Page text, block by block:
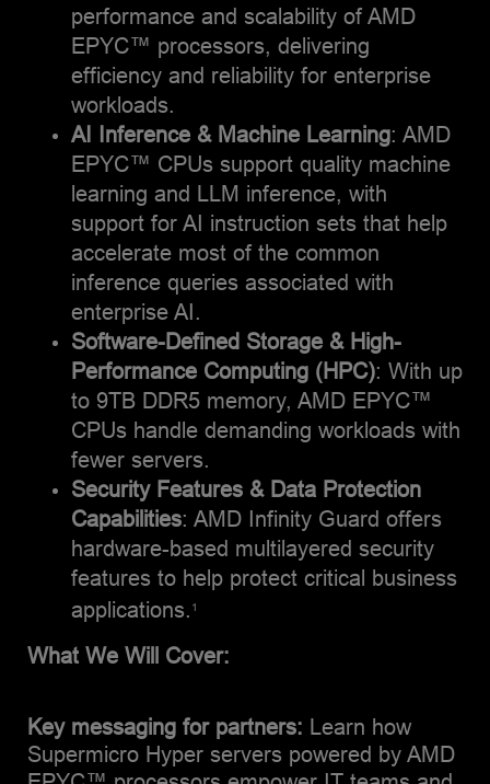
diverse cultures and
landscapes across the
globe.
performance and scalability of AMD
EPYC™ processors, delivering
efficiency and reliability for enterprise
workloads.
AI Inference & Machine Learning: AMD
EPYC™ CPUs support quality machine
learning and LLM inference, with
support for AI instruction sets that help
accelerate most of the common
inference queries associated with
enterprise AI.
Software-Defined Storage & High-
Performance Computing (HPC): With up
to 9TB DDR5 memory, AMD EPYC™
CPUs handle demanding workloads with
fewer servers​.
Security Features & Data Protection
Capabilities: AMD Infinity Guard offers
hardware-based multilayered security
features to help protect critical business
applications. 1
What We Will Cover:
Key messaging for partners: Learn how
Supermicro Hyper servers powered by AMD